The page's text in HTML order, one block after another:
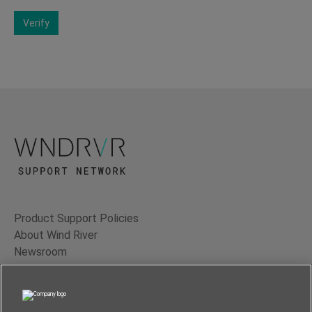
Verify
Product Support Policies
About Wind River
Newsroom
Contact Us
Terms of Use